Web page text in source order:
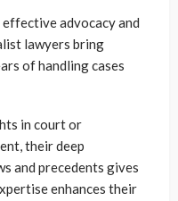
advocacy and
lawyers bring
of handling cases
in court or
their deep
and precedents gives
enhances their